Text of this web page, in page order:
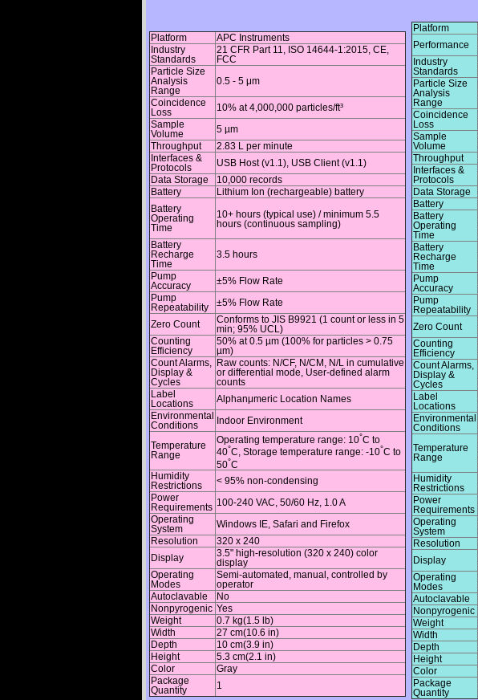
Platform
APC Instruments
Industry
Standards
21 CFR Part 11, ISO 14644-1:2015, CE,
FCC
Particle Size
Analysis
Range
0.5 - 5 μm
Coincidence
Loss
10% at 4,000,000 particles/ft³
Sample
Volume
5 µm
Throughput
2.83 L per minute
Interfaces &
Protocols
USB Host (v1.1), USB Client (v1.1)
Data Storage
10,000 records
Battery
Lithium Ion (rechargeable) battery
Battery
Operating
Time
10+ hours (typical use) / minimum 5.5
hours (continuous sampling)
Battery
Recharge
Time
3.5 hours
Pump
Accuracy
±5% Flow Rate
Pump
Repeatability
±5% Flow Rate
Zero Count
Conforms to JIS B9921 (1 count or less in 5
min; 95% UCL)
Counting
Efficiency
50% at 0.5 µm (100% for particles > 0.75
µm)
Count Alarms,
Display &
Cycles
Raw counts: N/CF, N/CM, N/L in cumulative
or differential mode, User-defined alarm
counts
Label
Locations
Alphanμmeric Location Names
Environmental
Conditions
Indoor Environment
Temperature
Range
Operating temperature range: 10°C to
40°C, Storage temperature range: -10°C to
50°C
Humidity
Restrictions
< 95% non-condensing
Power
Requirements 100-240 VAC, 50/60 Hz, 1.0 A
Operating
System
Windows IE, Safari and Firefox
Resolution
320 x 240
Display
3.5" high-resolution (320 x 240) color
display
Operating
Modes
Semi-automated, manual, controlled by
operator
Autoclavable
No
Nonpyrogenic Yes
Weight
0.7 kg(1.5 lb)
Width
27 cm(10.6 in)
Depth
10 cm(3.9 in)
Height
5.3 cm(2.1 in)
Color
Gray
Package
Quantity
1
Platform
Performance
Industry
Standards
Particle Size
Analysis
Range
Coincidence
Loss
Sample
Volume
Throughput
Interfaces &
Protocols
Data Storage
Battery
Battery
Operating
Time
Battery
Recharge
Time
Pump
Accuracy
Pump
Repeatability
Zero Count
Counting
Efficiency
Count Alarms,
Display &
Cycles
Label
Locations
Environmental
Conditions
Temperature
Range
Humidity
Restrictions
Power
Requirements
Operating
System
Resolution
Display
Operating
Modes
Autoclavable
Nonpyrogenic
Weight
Width
Depth
Height
Color
Package
Quantity